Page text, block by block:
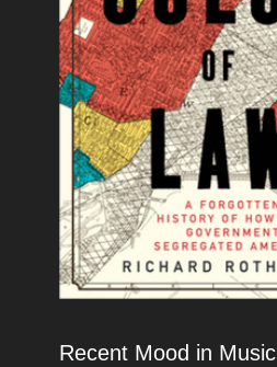
Recent Mood in Music